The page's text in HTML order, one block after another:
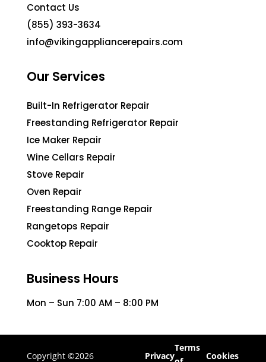
Contact Us
(855) 393-3634
info@vikingappliancerepairs.com
Our Services
Built-In Refrigerator Repair
Freestanding Refrigerator Repair
Ice Maker Repair
Wine Cellars Repair
Stove Repair
Oven Repair
Freestanding Range Repair
Rangetops Repair
Cooktop Repair
Business Hours
Mon – Sun 7:00 AM – 8:00 PM
Copyright ©2026 Privacy
Terms
Cookies